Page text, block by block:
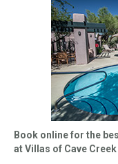
Book online for the
at Villas of Cave